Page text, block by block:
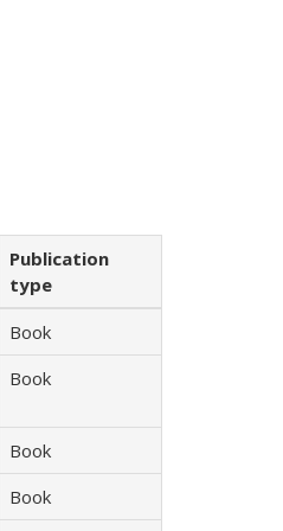
Publication
type
Book
Book
Book
Book